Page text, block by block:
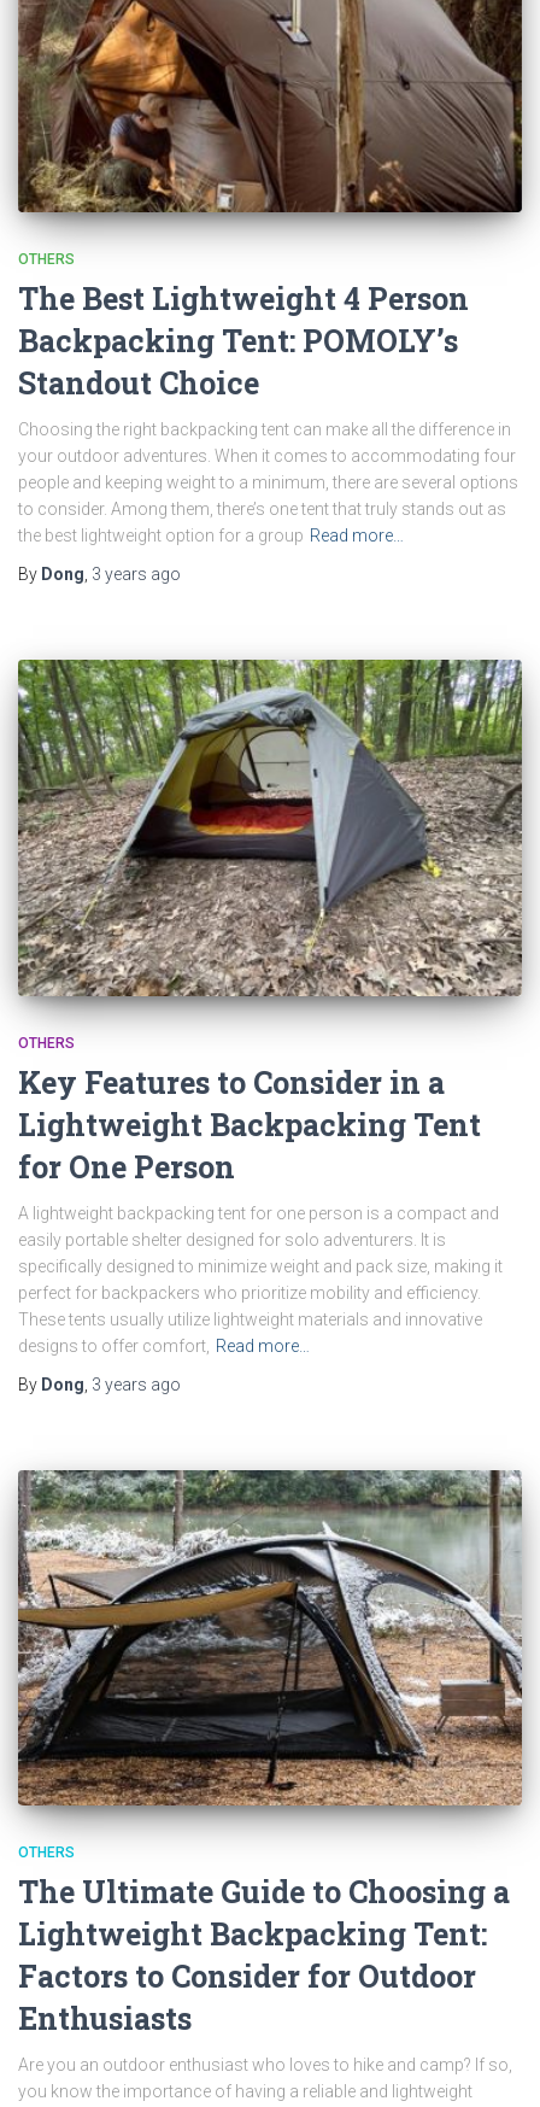
OTHERS
The Best Lightweight 4 Person
Backpacking Tent: POMOLY’s
Standout Choice
Choosing the right backpacking tent can make all the difference in
your outdoor adventures. When it comes to accommodating four
people and keeping weight to a minimum, there are several options
to consider. Among them, there’s one tent that truly stands out as
the best lightweight option for a group Read more…
By Dong 3 years ago
OTHERS
Key Features to Consider in a
Lightweight Backpacking Tent
for One Person
A lightweight backpacking tent for one person is a compact and
easily portable shelter designed for solo adventurers. It is
specifically designed to minimize weight and pack size, making it
perfect for backpackers who prioritize mobility and efficiency.
These tents usually utilize lightweight materials and innovative
designs to offer comfort, Read more…
By Dong 3 years ago
OTHERS
The Ultimate Guide to Choosing a
Lightweight Backpacking Tent:
Factors to Consider for Outdoor
Enthusiasts
Are you an outdoor enthusiast who loves to hike and camp? If so,
you know the importance of having a reliable and lightweight